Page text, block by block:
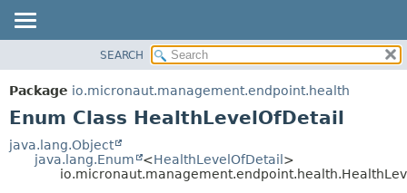
PACKAGE
CLASS
DEPRECATED
METHOD
SEARCH
Package io.micronaut.management.endpoint.health
Enum Class HealthLevelOfDetail
java.lang.Object
java.lang.Enum
<HealthLevelOfDetail>